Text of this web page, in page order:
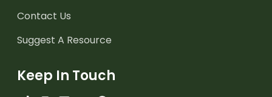
Contact Us
Suggest A Resource
Keep In Touch